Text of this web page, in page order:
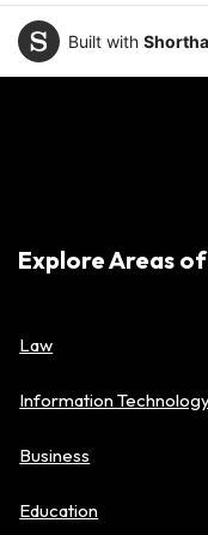
Built with
Explore Areas
Law
Information
Business
Education